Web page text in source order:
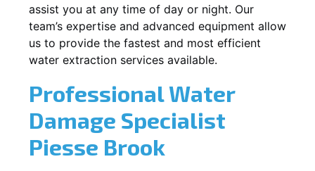
assist you at any time of day or night. Our
team’s expertise and advanced equipment allow
us to provide the fastest and most efficient
water extraction services available.
Professional Water
Damage Specialist
Piesse Brook